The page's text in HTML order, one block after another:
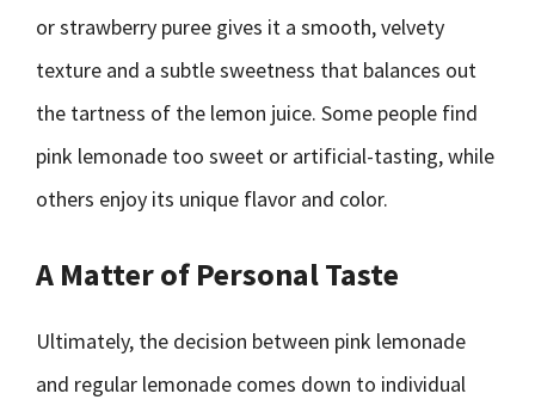
or strawberry puree gives it a smooth, velvety
texture and a subtle sweetness that balances out
the tartness of the lemon juice. Some people find
pink lemonade too sweet or artificial-tasting, while
others enjoy its unique flavor and color.
A Matter of Personal Taste
Ultimately, the decision between pink lemonade
and regular lemonade comes down to individual